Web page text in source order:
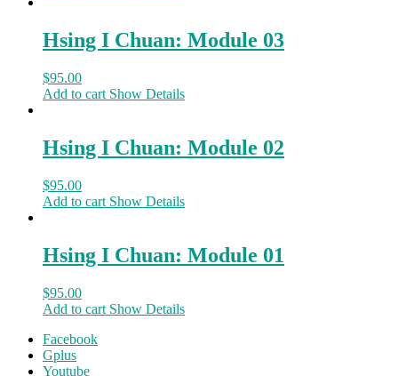
Hsing I Chuan: Module 03
$95.00
Add to cart Show Details
Hsing I Chuan: Module 02
$95.00
Add to cart Show Details
Hsing I Chuan: Module 01
$95.00
Add to cart Show Details
Facebook
Gplus
Youtube